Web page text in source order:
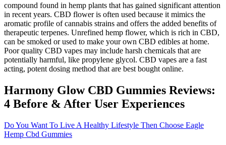
compound found in hemp plants that has gained significant attention
in recent years. CBD flower is often used because it mimics the
aromatic profile of cannabis strains and offers the added benefits of
therapeutic terpenes. Unrefined hemp flower, which is rich in CBD,
can be smoked or used to make your own CBD edibles at home.
Poor quality CBD vapes may include harsh chemicals that are
potentially harmful, like propylene glycol. CBD vapes are a fast
acting, potent dosing method that are best bought online.
​​Harmony Glow CBD Gummies Reviews:
4 Before & After User Experiences​​
Do You Want To Live A Healthy Lifestyle Then Choose Eagle
Hemp Cbd Gummies